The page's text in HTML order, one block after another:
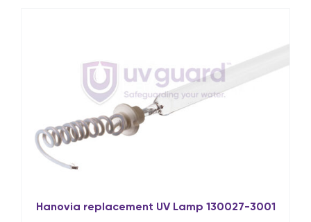
Hanovia replacement UV Lamp 130027-3001